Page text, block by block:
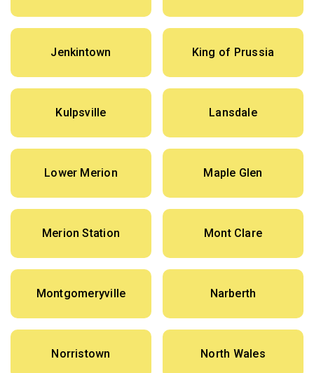
Jenkintown King of Prussia
Kulpsville Lansdale
Lower Merion Maple Glen
Merion Station Mont Clare
Montgomeryville Narberth
Norristown North Wales